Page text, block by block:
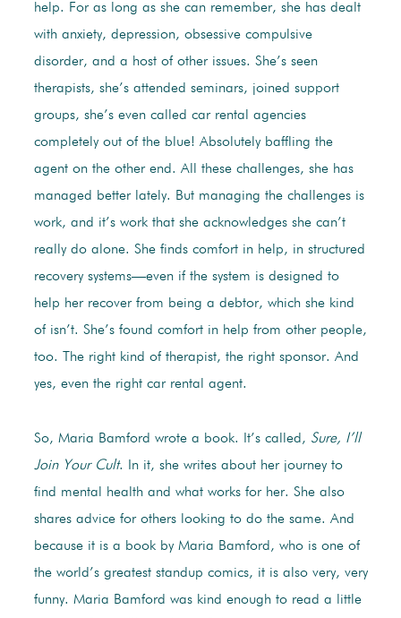
help. For as long as she can remember, she has dealt
with anxiety, depression, obsessive compulsive
disorder, and a host of other issues. She’s seen
therapists, she’s attended seminars, joined support
groups, she’s even called car rental agencies
completely out of the blue! Absolutely baffling the
agent on the other end. All these challenges, she has
managed better lately. But managing the challenges is
work, and it’s work that she acknowledges she can’t
really do alone. She finds comfort in help, in structured
recovery systems—even if the system is designed to
help her recover from being a debtor, which she kind
of isn’t. She’s found comfort in help from other people,
too. The right kind of therapist, the right sponsor. And
yes, even the right car rental agent.
So, Maria Bamford wrote a book. It’s called, Sure, I’ll
Join Your Cult. In it, she writes about her journey to
find mental health and what works for her. She also
shares advice for others looking to do the same. And
because it is a book by Maria Bamford, who is one of
the world’s greatest standup comics, it is also very, very
funny. Maria Bamford was kind enough to read a little